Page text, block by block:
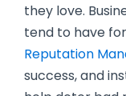
they love.
tend to have
Reputation
success, and